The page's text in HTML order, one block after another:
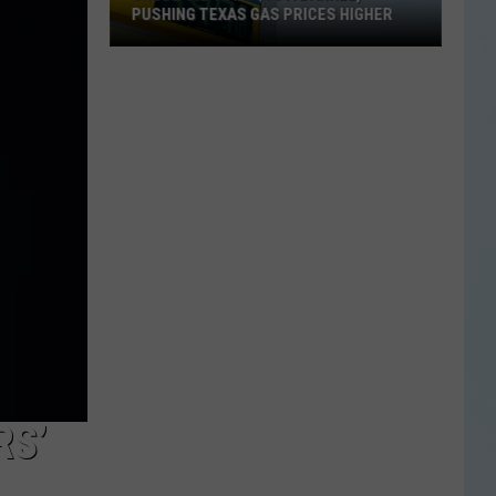
PUSHING TEXAS GAS PRICES HIGHER